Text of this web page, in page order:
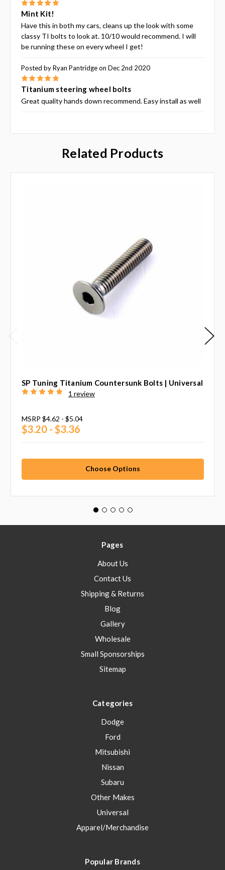
5
Mint Kit!
Have this in both my cars, cleans up the look with some
classy TI bolts to look at. 10/10 would recommend. I will
be running these on every wheel I get!
Posted by Ryan Pantridge on Dec 2nd 2020
5
Titanium steering wheel bolts
Great quality hands down recommend. Easy install as well
Related Products
SP Tuning Titanium Countersunk Bolts | Universal
1 review
MSRP $4.62 - $5.04
$3.20 - $3.36
Choose Options
Pages
About Us
Contact Us
Shipping & Returns
Blog
Gallery
Wholesale
Small Sponsorships
Sitemap
Categories
Dodge
Ford
Mitsubishi
Nissan
Subaru
Other Makes
Universal
Apparel/Merchandise
Popular Brands